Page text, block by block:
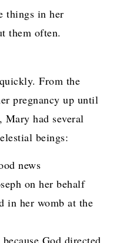
things in her
them often.
From the
pregnancy up until
had several
beings:
news
on her behalf
in her womb at the
God directed